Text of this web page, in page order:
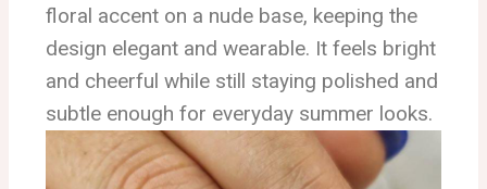
floral accent on a nude base, keeping the
design elegant and wearable. It feels bright
and cheerful while still staying polished and
subtle enough for everyday summer looks.